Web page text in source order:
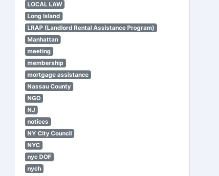
LOCAL LAW
Long Island
LRAP (Landlord Rental Assistance Program)
Manhattan
meeting
membership
mortgage assistance
Nassau County
NGO
NJ
notices
NY City Council
NYC
nyc DOF
nych